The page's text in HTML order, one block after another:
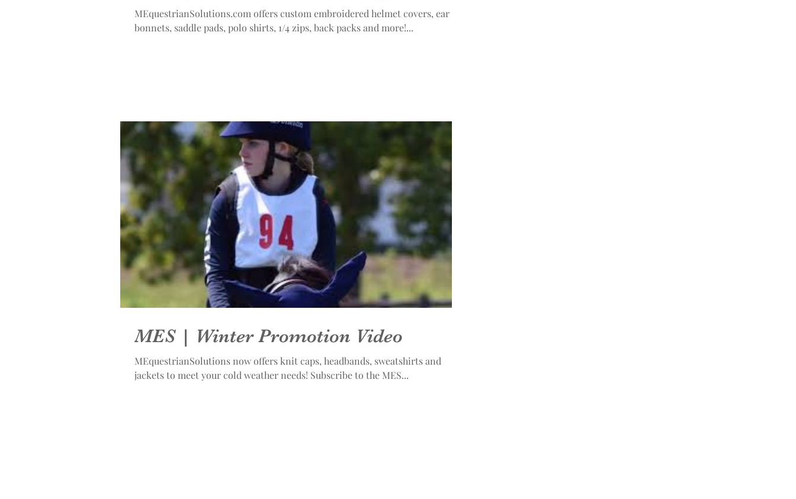
MEquestrianSolutions.com offers custom embroidered helmet covers, ear
bonnets, saddle pads, polo shirts, 1/4 zips, back packs and more!...
MES | Winter Promotion Video
MEquestrianSolutions now offers knit caps, headbands, sweatshirts and
jackets to meet your cold weather needs! Subscribe to the MES...